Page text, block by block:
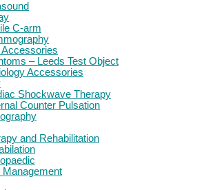
C-arm
Accessories
– Leeds Test Object
Accessories
Shockwave Therapy
Counter Pulsation
and Rehabilitation
Management